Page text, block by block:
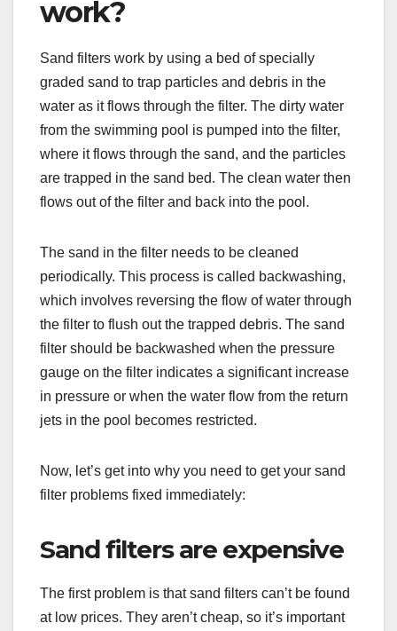
work?
Sand filters work by using a bed of specially
graded sand to trap particles and debris in the
water as it flows through the filter. The dirty water
from the swimming pool is pumped into the filter,
where it flows through the sand, and the particles
are trapped in the sand bed. The clean water then
flows out of the filter and back into the pool.
The sand in the filter needs to be cleaned
periodically. This process is called backwashing,
which involves reversing the flow of water through
the filter to flush out the trapped debris. The sand
filter should be backwashed when the pressure
gauge on the filter indicates a significant increase
in pressure or when the water flow from the return
jets in the pool becomes restricted.
Now, let’s get into why you need to get your sand
filter problems fixed immediately:
Sand filters are expensive
The first problem is that sand filters can’t be found
at low prices. They aren’t cheap, so it’s important